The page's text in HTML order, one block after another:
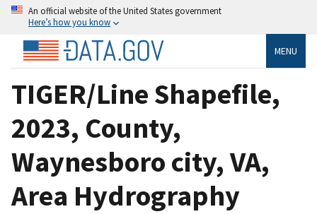
An official website of the United States government
Here’s how you know
MENU
TIGER/Line Shapefile,
2023, County,
Waynesboro city, VA,
Area Hydrography